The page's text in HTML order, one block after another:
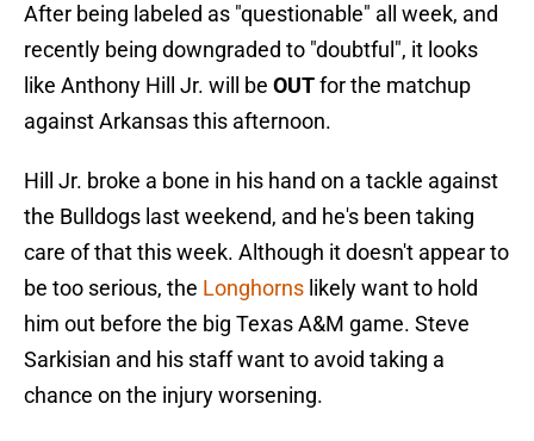
After being labeled as "questionable" all week, and
recently being downgraded to "doubtful", it looks
like Anthony Hill Jr. will be OUTfor the matchup
against Arkansas this afternoon.
Hill Jr. broke a bone in his hand on a tackle against
the Bulldogs last weekend, and he's been taking
care of that this week. Although it doesn't appear to
be too serious, the Longhorns likely want to hold
him out before the big Texas A&M game. Steve
Sarkisian and his staff want to avoid taking a
chance on the injury worsening.